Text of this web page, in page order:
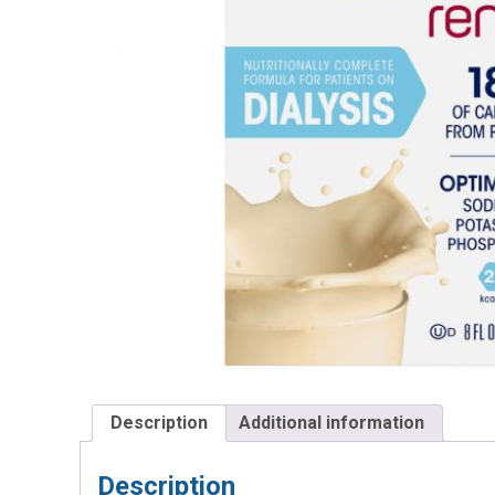
Description Additional information
Description